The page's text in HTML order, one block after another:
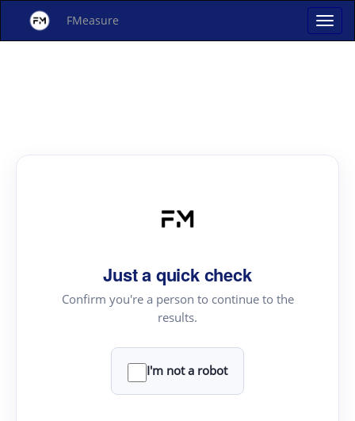
FMeasure
Just a quick check
Confirm you're a person to continue to the
results.
I'm not a robot